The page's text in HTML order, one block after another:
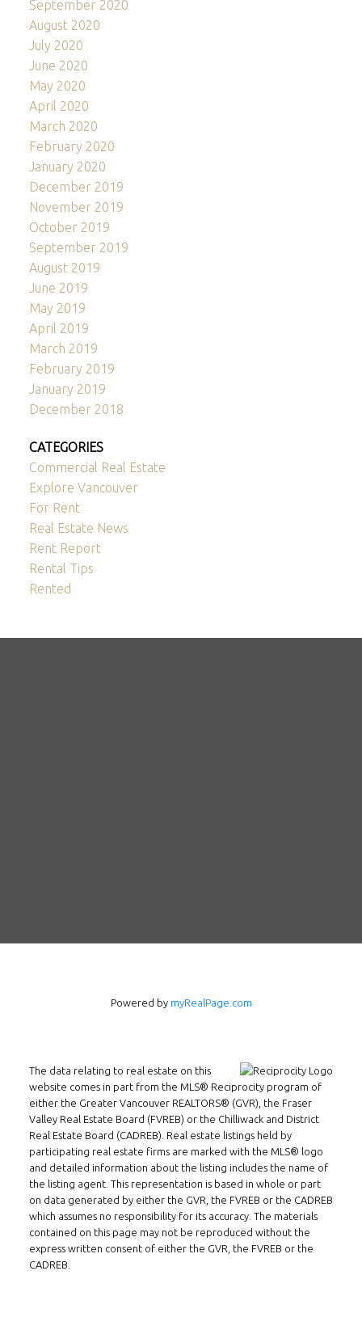
September 2020
August 2020
July 2020
June 2020
May 2020
April 2020
March 2020
February 2020
January 2020
December 2019
November 2019
October 2019
September 2019
August 2019
June 2019
May 2019
April 2019
March 2019
February 2019
January 2019
December 2018
CATEGORIES
Commercial Real Estate
Explore Vancouver
For Rent
Real Estate News
Rent Report
Rental Tips
Rented
Follow us on WeChat
Contact
Tel: 604-800-1222
Email:alexren@alexrentals.ca
Powered by myRealPage.com
The data relating to real estate on this
website comes in part from the MLS® Reciprocity program of
either the Greater Vancouver REALTORS® (GVR), the Fraser
Valley Real Estate Board (FVREB) or the Chilliwack and District
Real Estate Board (CADREB). Real estate listings held by
participating real estate firms are marked with the MLS® logo
and detailed information about the listing includes the name of
the listing agent. This representation is based in whole or part
on data generated by either the GVR, the FVREB or the CADREB
which assumes no responsibility for its accuracy. The materials
contained on this page may not be reproduced without the
express written consent of either the GVR, the FVREB or the
CADREB.